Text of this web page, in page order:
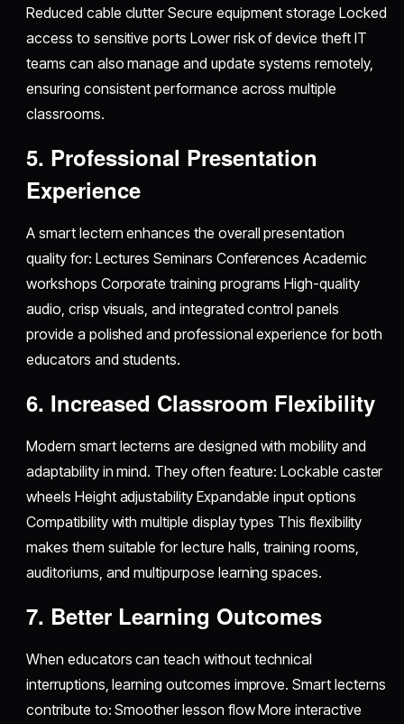
Reduced cable clutter Secure equipment storage Locked
access to sensitive ports Lower risk of device theft IT
teams can also manage and update systems remotely,
ensuring consistent performance across multiple
classrooms.
5. Professional Presentation
Experience
A smart lectern enhances the overall presentation
quality for: Lectures Seminars Conferences Academic
workshops Corporate training programs High-quality
audio, crisp visuals, and integrated control panels
provide a polished and professional experience for both
educators and students.
6. Increased Classroom Flexibility
Modern smart lecterns are designed with mobility and
adaptability in mind. They often feature: Lockable caster
wheels Height adjustability Expandable input options
Compatibility with multiple display types This flexibility
makes them suitable for lecture halls, training rooms,
auditoriums, and multipurpose learning spaces.
7. Better Learning Outcomes
When educators can teach without technical
interruptions, learning outcomes improve. Smart lecterns
contribute to: Smoother lesson flow More interactive